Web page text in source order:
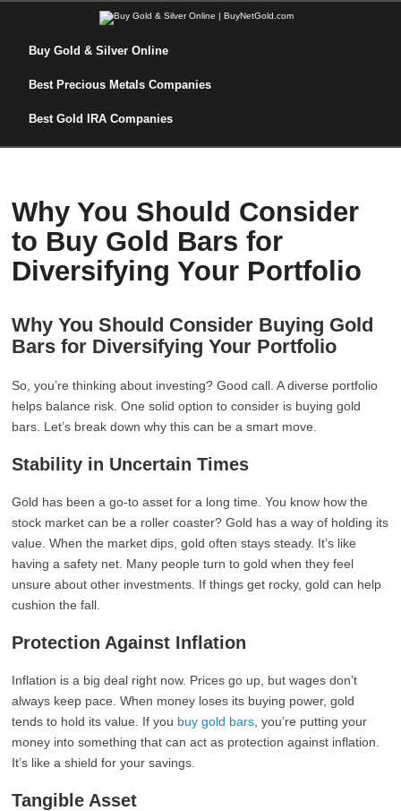
Buy Gold & Silver Online
Best Precious Metals Companies
Best Gold IRA Companies
Why You Should Consider
to Buy Gold Bars for
Diversifying Your Portfolio
Why You Should Consider Buying Gold
Bars for Diversifying Your Portfolio
So, you’re thinking about investing? Good call. A diverse portfolio
helps balance risk. One solid option to consider is buying gold
bars. Let’s break down why this can be a smart move.
Stability in Uncertain Times
Gold has been a go-to asset for a long time. You know how the
stock market can be a roller coaster? Gold has a way of holding its
value. When the market dips, gold often stays steady. It’s like
having a safety net. Many people turn to gold when they feel
unsure about other investments. If things get rocky, gold can help
cushion the fall.
Protection Against Inflation
Inflation is a big deal right now. Prices go up, but wages don’t
always keep pace. When money loses its buying power, gold
tends to hold its value. If you buy gold bars , you’re putting your
money into something that can act as protection against inflation.
It’s like a shield for your savings.
Tangible Asset